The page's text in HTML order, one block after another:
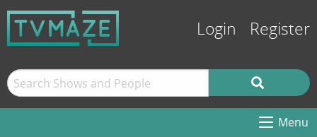
Login Register
Menu